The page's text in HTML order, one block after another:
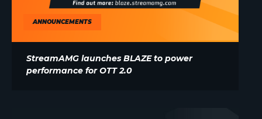
ANNOUNCEMENTS
StreamAMG launches BLAZE to power
performance for OTT 2.0